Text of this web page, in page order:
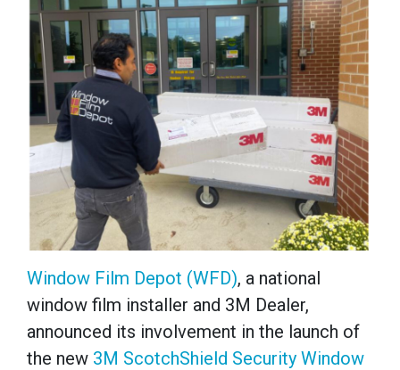
Window Film Depot (WFD), a national
window film installer and 3M Dealer,
announced its involvement in the launch of
the new 3M ScotchShield Security Window